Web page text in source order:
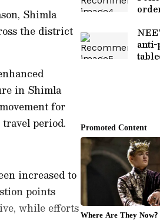
Shimla
the district
in Shimla
for
period.
increased to
points
while efforts